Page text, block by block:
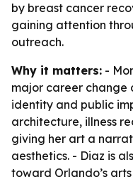
by breast cancer
gaining attention
outreach.
Why it matters: -
major career change
identity and public
architecture, illness
giving her art a
aesthetics. - Diaz is
toward Orlando’s